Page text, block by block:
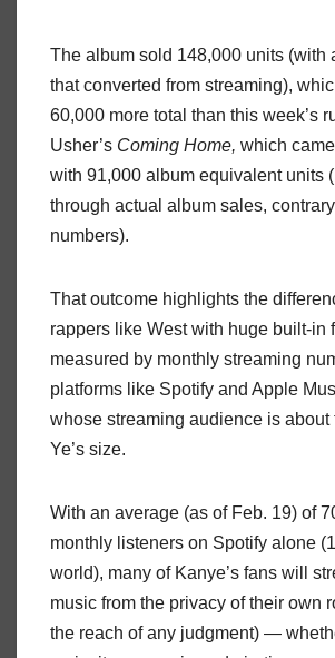
The album sold 148,000 units (with
that converted from streaming),
60,000 more total than this week’s
Usher’s Coming Home, which
with 91,000 album equivalent units
through actual album sales,
numbers).
That outcome highlights the
rappers like West with huge built-in
measured by monthly streaming
platforms like Spotify and Apple
whose streaming audience is about
Ye’s size.
With an average (as of Feb. 19) of
monthly listeners on Spotify alone
world), many of Kanye’s fans will
music from the privacy of their own
the reach of any judgment) —